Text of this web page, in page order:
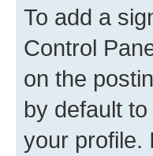
To add a
Control
on the
by default
your profile.